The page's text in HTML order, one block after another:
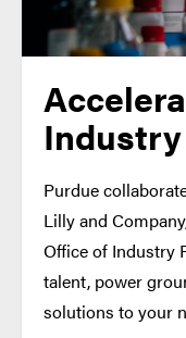
Industry
Purdue
Lilly and
Office of Industry
talent, power
solutions to your